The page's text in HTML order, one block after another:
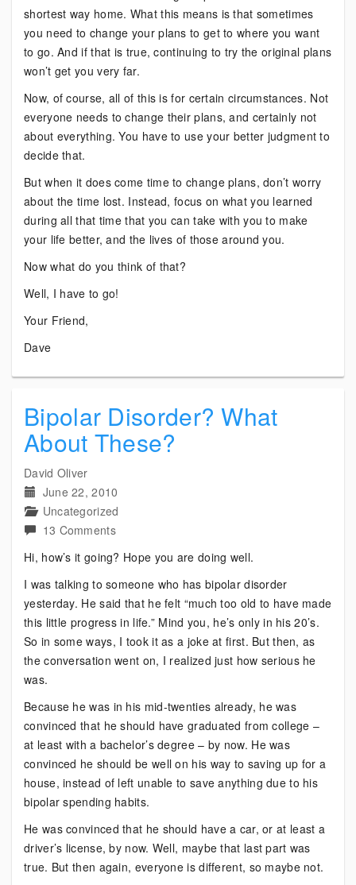
shortest way home. What this means is that sometimes
you need to change your plans to get to where you want
to go. And if that is true, continuing to try the original plans
won’t get you very far.
Now, of course, all of this is for certain circumstances. Not
everyone needs to change their plans, and certainly not
about everything. You have to use your better judgment to
decide that.
But when it does come time to change plans, don’t worry
about the time lost. Instead, focus on what you learned
during all that time that you can take with you to make
your life better, and the lives of those around you.
Now what do you think of that?
Well, I have to go!
Your Friend,
Dave
Bipolar Disorder? What
About These?
David Oliver
June 22, 2010
Uncategorized
13 Commentson
Disorder?
What
About
These?
Hi, how’s it going? Hope you are doing well.
I was talking to someone who has bipolar disorder
yesterday. He said that he felt “much too old to have made
this little progress in life.” Mind you, he’s only in his 20’s.
So in some ways, I took it as a joke at first. But then, as
the conversation went on, I realized just how serious he
was.
Because he was in his mid-twenties already, he was
convinced that he should have graduated from college –
at least with a bachelor’s degree – by now. He was
convinced he should be well on his way to saving up for a
house, instead of left unable to save anything due to his
bipolar spending habits.
He was convinced that he should have a car, or at least a
driver’s license, by now. Well, maybe that last part was
true. But then again, everyone is different, so maybe not.